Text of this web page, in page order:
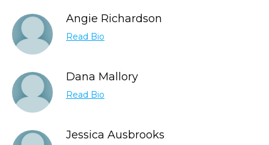
Angie Richardson
Read Bio
Dana Mallory
Read Bio
Jessica Ausbrooks